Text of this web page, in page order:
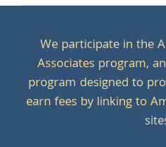
We participate in the
Associates program,
program designed to
earn fees by linking to